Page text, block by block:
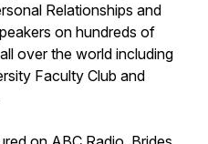
Relationships and
on hundreds of
over the world including
Faculty Club and